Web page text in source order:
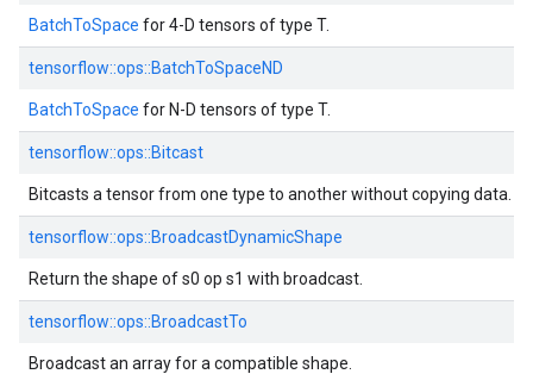
BatchToSpace for 4-D tensors of type T.
tensorflow::ops::BatchToSpaceND
BatchToSpace for N-D tensors of type T.
tensorflow::ops::Bitcast
Bitcasts a tensor from one type to another without copying data.
tensorflow::ops::BroadcastDynamicShape
Return the shape of s0 op s1 with broadcast.
tensorflow::ops::BroadcastTo
Broadcast an array for a compatible shape.